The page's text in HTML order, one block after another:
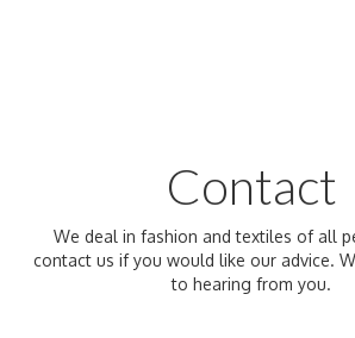
Contact
We deal in fashion and textiles of all
contact us if you would like our advice.
to hearing from you.